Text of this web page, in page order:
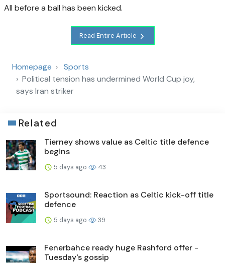
All before a ball has been kicked.
Read Entire Article
Homepage
Sports
Political tension has undermined World Cup joy,
says Iran striker
Related
Tierney shows value as Celtic title defence
begins
5 days ago 43
Sportsound: Reaction as Celtic kick-off title
defence
5 days ago 39
Fenerbahce ready huge Rashford offer -
Tuesday's gossip